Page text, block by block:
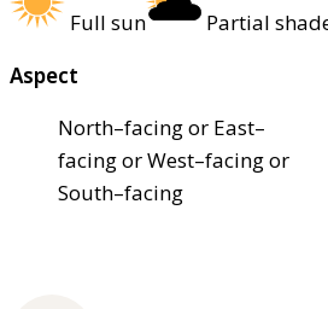
Full sun
Partial
Aspect
North–facing or East–
facing or West–facing or
South–facing